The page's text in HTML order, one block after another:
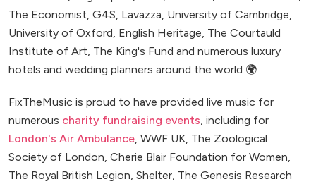
The Economist, G4S, Lavazza, University of Cambridge,
University of Oxford, English Heritage, The Courtauld
Institute of Art, The King's Fund and numerous luxury
hotels and wedding planners around the world 🌍
FixTheMusic is proud to have provided live music for
numerous charity fundraising events, including for
London's Air Ambulance, WWF UK, The Zoological
Society of London, Cherie Blair Foundation for Women,
The Royal British Legion, Shelter, The Genesis Research